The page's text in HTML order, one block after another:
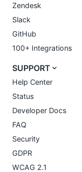
Zendesk
Slack
GitHub
100+ Integrations
SUPPORT
Help Center
Status
Developer Docs
FAQ
Security
GDPR
WCAG 2.1